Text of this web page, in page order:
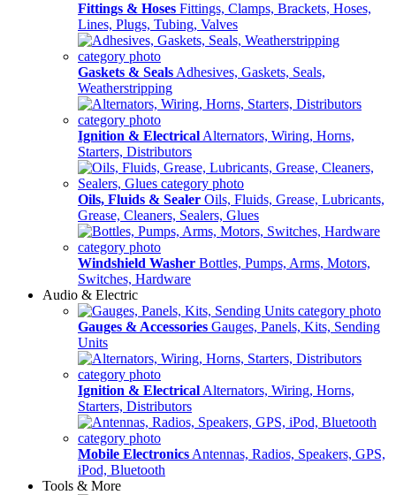
Fittings & Hoses Fittings, Clamps, Brackets, Hoses,
Lines, Plugs, Tubing, Valves
Gaskets & Seals Adhesives, Gaskets, Seals,
Weatherstripping
Ignition & Electrical Alternators, Wiring, Horns,
Starters, Distributors
Oils, Fluids & Sealer Oils, Fluids, Grease, Lubricants,
Grease, Cleaners, Sealers, Glues
Windshield Washer Bottles, Pumps, Arms, Motors,
Switches, Hardware
Audio & Electric
Gauges & Accessories Gauges, Panels, Kits, Sending
Units
Ignition & Electrical Alternators, Wiring, Horns,
Starters, Distributors
Mobile Electronics Antennas, Radios, Speakers, GPS,
iPod, Bluetooth
Tools & More